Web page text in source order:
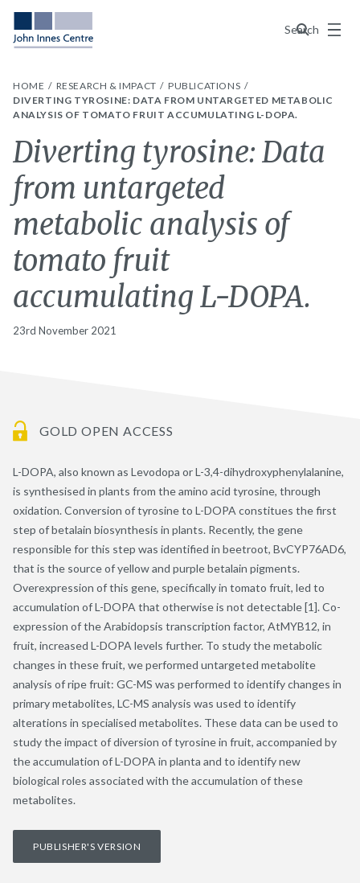
Search
Menu
HOME RESEARCH & IMPACT
PUBLICATIONS
DIVERTING TYROSINE: DATA FROM UNTARGETED METABOLIC
ANALYSIS OF TOMATO FRUIT ACCUMULATING L-DOPA.
Diverting tyrosine: Data
from untargeted
metabolic analysis of
tomato fruit
accumulating L-DOPA.
23rd November 2021
GOLD OPEN ACCESS
L-DOPA, also known as Levodopa or L-3,4-dihydroxyphenylalanine,
is synthesised in plants from the amino acid tyrosine, through
oxidation. Conversion of tyrosine to L-DOPA constitues the first
step of betalain biosynthesis in plants. Recently, the gene
responsible for this step was identified in beetroot, BvCYP76AD6,
that is the source of yellow and purple betalain pigments.
Overexpression of this gene, specifically in tomato fruit, led to
accumulation of L-DOPA that otherwise is not detectable [1]. Co-
expression of the Arabidopsis transcription factor, AtMYB12, in
fruit, increased L-DOPA levels further. To study the metabolic
changes in these fruit, we performed untargeted metabolite
analysis of ripe fruit: GC-MS was performed to identify changes in
primary metabolites, LC-MS analysis was used to identify
alterations in specialised metabolites. These data can be used to
study the impact of diversion of tyrosine in fruit, accompanied by
the accumulation of L-DOPA in planta and to identify new
biological roles associated with the accumulation of these
metabolites.
PUBLISHER'S VERSION